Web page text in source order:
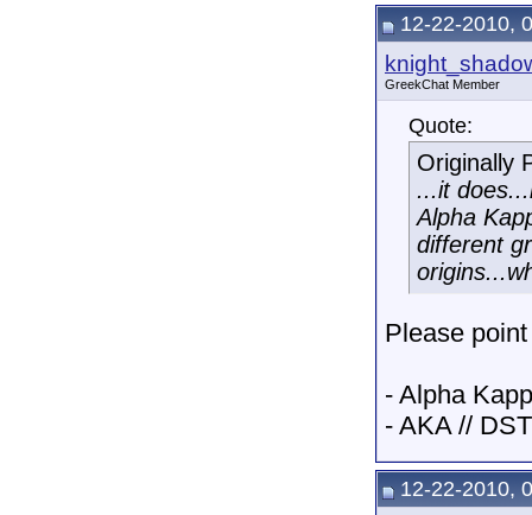
12-22-2010,
GreekChat Member
Quote:
Originally
...it
Alpha
different
Please
- Alpha
- AKA // DST
12-22-2010,